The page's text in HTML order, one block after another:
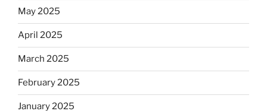
May 2025
April 2025
March 2025
February 2025
January 2025